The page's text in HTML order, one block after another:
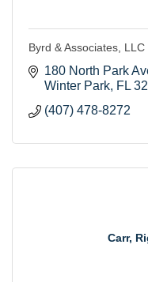
Byrd & Associates, LLC
180 North Park
Winter Park FL
(407) 478-8272
Carr,